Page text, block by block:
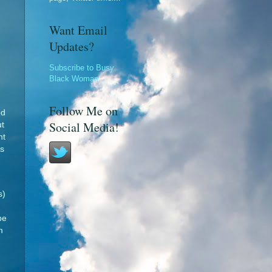
Want Email
Updates?
Subscribe to Busy
Black Woman
Follow Me on
Social Media!